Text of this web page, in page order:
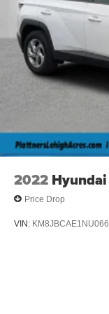
height
Cruise on in
steering wheel
metal-like
Gearshifter
shifter material
Front head
Rear head
restraint control
Manual
Gain some
manual
of the seatback
Manual
most
you drive can
2022
Price Drop
VIN: